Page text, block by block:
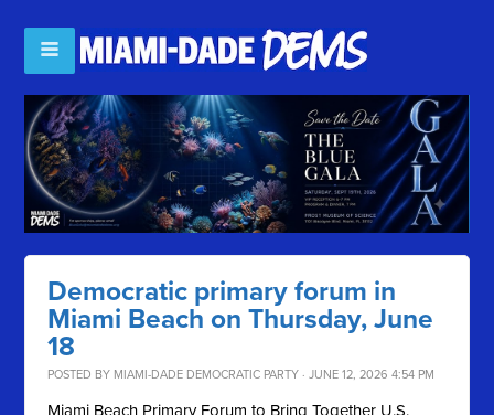
Democratic primary forum in
Miami Beach on Thursday, June
18
POSTED BY MIAMI-DADE DEMOCRATIC PARTY · JUNE 12, 2026 4:54 PM
Miami Beach Primary Forum to Bring Together U.S.